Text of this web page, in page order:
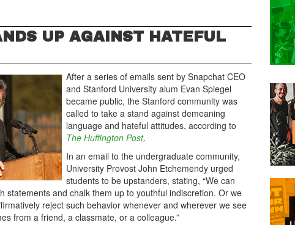
UP AGAINST HATEFUL
After a series of emails sent by Snapchat CEO
and Stanford University alum Evan Spiegel
became public, the Stanford community was
called to take a stand against demeaning
language and hateful attitudes, according to
The Huffington Post.
In an email to the undergraduate community,
University Provost John Etchemendy urged
students to be upstanders, stating, “We can
statements and chalk them up to youthful indiscretion. Or we
reject such behavior whenever and wherever we see
from a friend, a classmate, or a colleague.”